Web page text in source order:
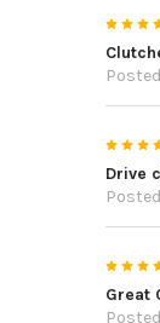
Drive
Great